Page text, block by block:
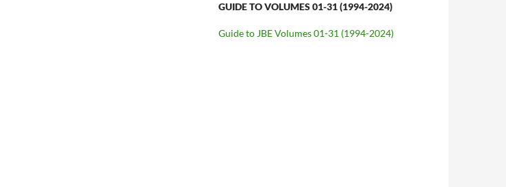
GUIDE TO VOLUMES 01-31 (1994-2024)
Guide to JBE Volumes 01-31 (1994-2024)